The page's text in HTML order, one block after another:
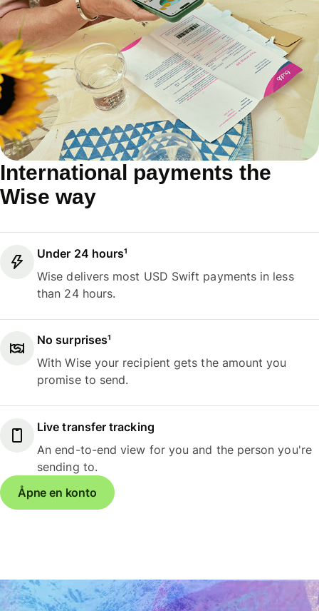
International payments the
Wise way
Under 24 hours¹
Wise delivers most USD Swift payments in less
than 24 hours.
No surprises¹
With Wise your recipient gets the amount you
promise to send.
Live transfer tracking
An end-to-end view for you and the person you're
sending to.
Åpne en konto